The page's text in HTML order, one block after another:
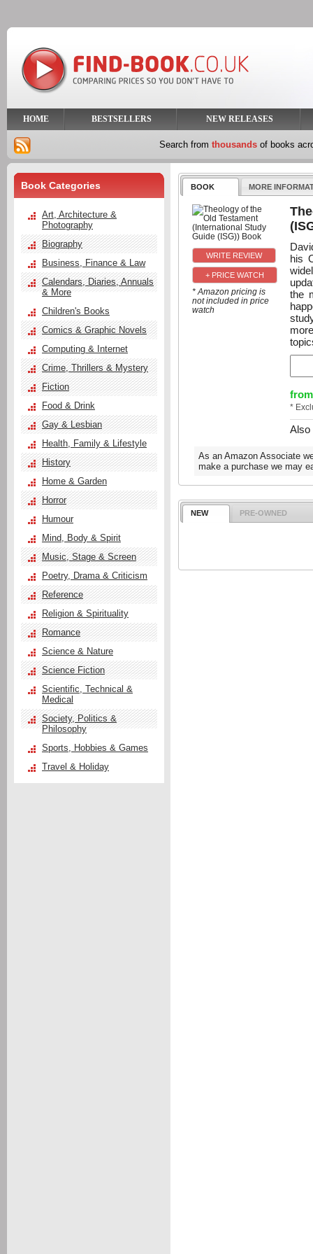
HOME BESTSELLERS NEW RELEASES
Search from thousands of books
BOOK MORE
+ PRICE WATCH
* Amazon pricing is
not included in price
watch
his
the
from
*
Also
As an Amazon Associate
make a purchase we may
NEW PRE-OWNED
Book Categories
Art, Architecture &
Photography
Biography
Business, Finance & Law
Calendars, Diaries, Annuals
& More
Children's Books
Comics & Graphic Novels
Computing & Internet
Crime, Thrillers & Mystery
Fiction
Food & Drink
Gay & Lesbian
Health, Family & Lifestyle
History
Home & Garden
Horror
Humour
Mind, Body & Spirit
Music, Stage & Screen
Poetry, Drama & Criticism
Reference
Religion & Spirituality
Romance
Science & Nature
Science Fiction
Scientific, Technical &
Medical
Society, Politics &
Philosophy
Sports, Hobbies & Games
Travel & Holiday